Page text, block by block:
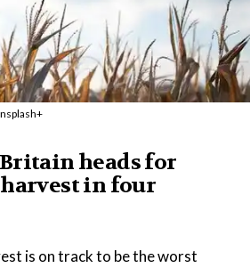
heads for
in four
is on track to be the worst